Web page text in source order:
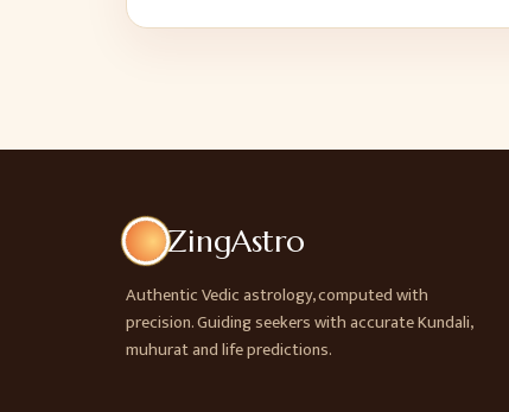
ZingAstro
Authentic Vedic astrology, computed with
precision. Guiding seekers with accurate Kundali,
muhurat and life predictions.